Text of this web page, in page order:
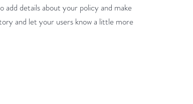
add details about your policy and make
and let your users know a little more